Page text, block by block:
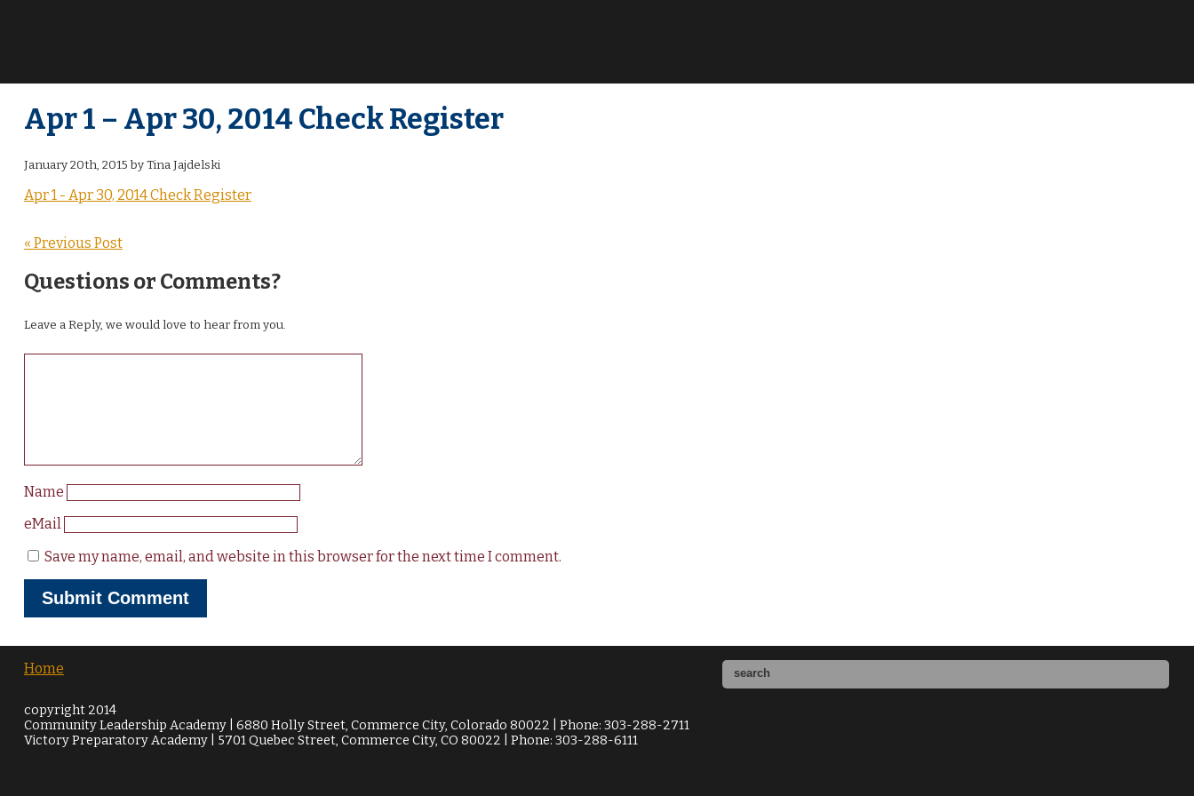
Apr 1 – Apr 30, 2014 Check Register
January 20th, 2015 by Tina Jajdelski
Apr 1 - Apr 30, 2014 Check Register
« Previous Post
Questions or Comments?
Leave a Reply, we would love to hear from you.
Name
eMail
Save my name, email, and website in this browser for the next time I comment.
Home
copyright 2014
Community Leadership Academy | 6880 Holly Street, Commerce City, Colorado 80022 | Phone: 303-288-2711
Victory Preparatory Academy | 5701 Quebec Street, Commerce City, CO 80022 | Phone: 303-288-6111